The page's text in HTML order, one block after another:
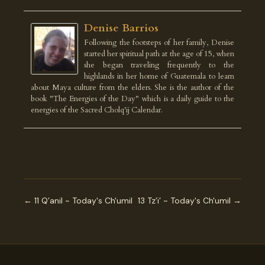
Denise Barrios
Following the footsteps of her family, Denise
started her spiritual path at the age of 15, when
she began traveling frequently to the
highlands in her home of Guatemala to learn
about Maya culture from the elders. She is the author of the
book "The Energies of the Day" which is a daily guide to the
energies of the Sacred Cholq'ij Calendar.
← 11 Q’anil ~ Today's Ch'umil 13 Tz’i’ ~ Today's Ch'umil →